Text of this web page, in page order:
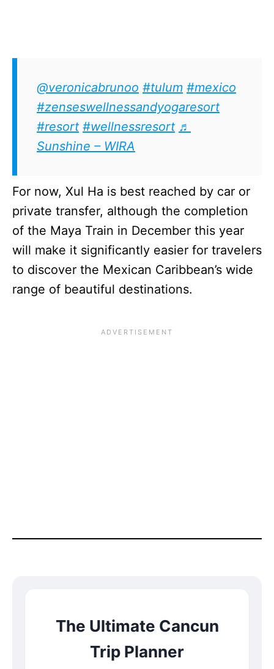
@veronicabrunoo #tulum #mexico
#zenseswellnessandyogaresort
#resort #wellnessresort ♬
Sunshine – WIRA
For now, Xul Ha is best reached by car or
private transfer, although the completion
of the Maya Train in December this year
will make it significantly easier for travelers
to discover the Mexican Caribbean’s wide
range of beautiful destinations.
The Ultimate Cancun
Trip Planner